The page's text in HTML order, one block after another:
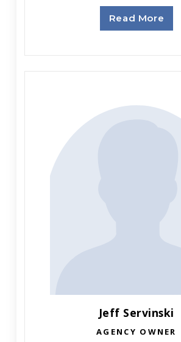
Read More
Jeff Servinski
AGENCY OWNER